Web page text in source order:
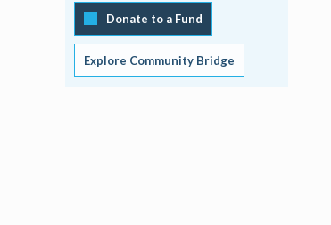
Donate to a Fund
Explore Community Bridge